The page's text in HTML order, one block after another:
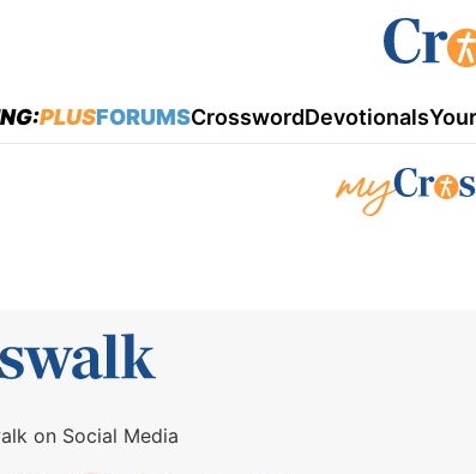
PLUSFORUMSCrosswordDevotionals
on Social Media